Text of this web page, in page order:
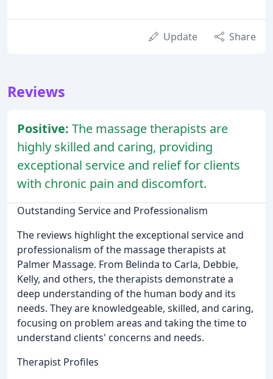
Update Share
Reviews
Positive: The massage therapists are
highly skilled and caring, providing
exceptional service and relief for clients
with chronic pain and discomfort.
Outstanding Service and Professionalism
The reviews highlight the exceptional service and
professionalism of the massage therapists at
Palmer Massage. From Belinda to Carla, Debbie,
Kelly, and others, the therapists demonstrate a
deep understanding of the human body and its
needs. They are knowledgeable, skilled, and caring,
focusing on problem areas and taking the time to
understand clients' concerns and needs.
Therapist Profiles